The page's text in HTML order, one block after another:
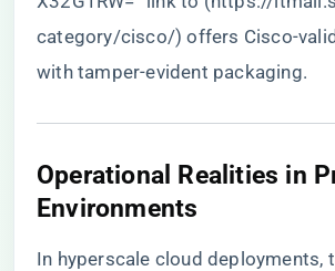
category/cisco/) offers Cisco-
with tamper-evident packaging.
​Operational Realities in
Environments​
In hyperscale cloud deployments,